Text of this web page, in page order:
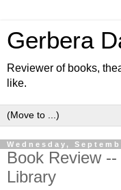
Gerbera
Reviewer of books,
like.
Wednesday,
Book Review
Library